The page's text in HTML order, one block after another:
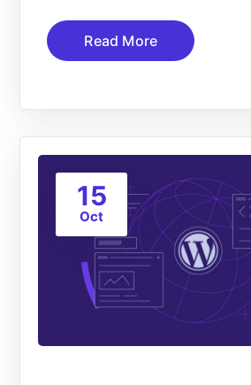
Read More
15
Oct